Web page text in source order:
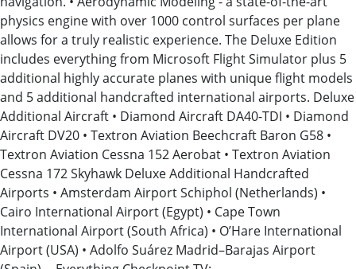
physics engine with over 1000 control surfaces per plane
allows for a truly realistic experience. The Deluxe Edition
includes everything from Microsoft Flight Simulator plus 5
additional highly accurate planes with unique flight models
and 5 additional handcrafted international airports. Deluxe
Additional Aircraft • Diamond Aircraft DA40-TDI • Diamond
Aircraft DV20 • Textron Aviation Beechcraft Baron G58 •
Textron Aviation Cessna 152 Aerobat • Textron Aviation
Cessna 172 Skyhawk Deluxe Additional Handcrafted
Airports • Amsterdam Airport Schiphol (Netherlands) •
Cairo International Airport (Egypt) • Cape Town
International Airport (South Africa) • O’Hare International
Airport (USA) • Adolfo Suárez Madrid–Barajas Airport